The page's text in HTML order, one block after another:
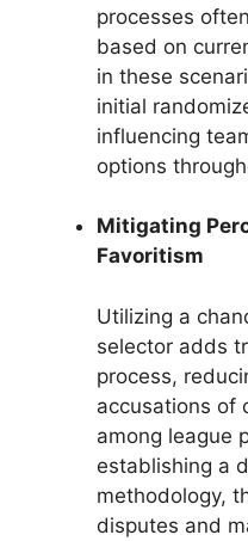
processes
based on
in these
initial
influencing
options
Mitigating
Favoritism
Utilizing a
selector adds
process,
accusations of
among league
establishing a
methodology,
disputes and